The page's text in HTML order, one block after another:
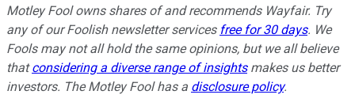
Motley Fool owns shares of and recommends Wayfair. Try
any of our Foolish newsletter services free for 30 days. We
Fools may not all hold the same opinions, but we all believe
thatconsidering a diverse range of insightsmakes us better
investors. The Motley Fool has a disclosure policy.